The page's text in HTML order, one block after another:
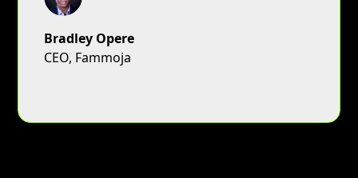
Bradley Opere
CEO, Fammoja